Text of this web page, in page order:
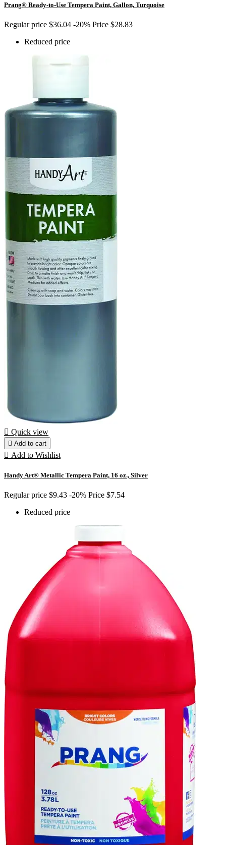
Prang® Ready-to-Use Tempera Paint, Gallon, Turquoise
Regular price $36.04 -20% Price $28.83
Reduced price
 Quick view
 Add to cart
 Add to Wishlist
Handy Art® Metallic Tempera Paint, 16 oz., Silver
Regular price $9.43 -20% Price $7.54
Reduced price